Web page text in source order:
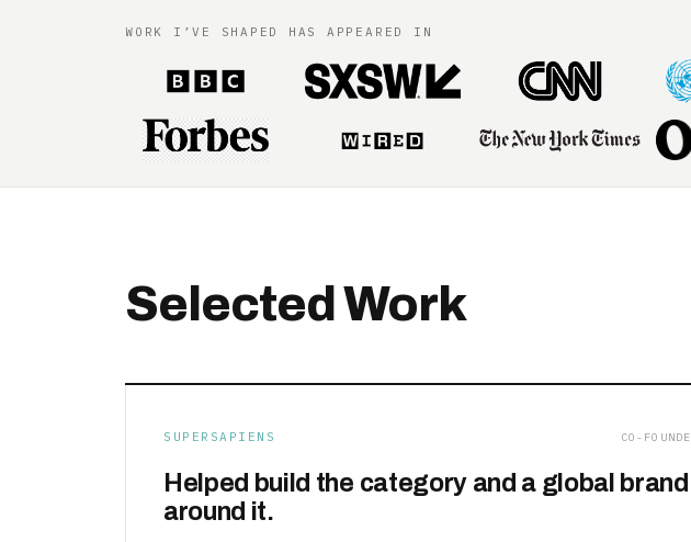
WORK I’VE SHAPED HAS APPEARED IN
Selected Work
SUPERSAPIENS CO-
Helped build the category and a global brand
around it.